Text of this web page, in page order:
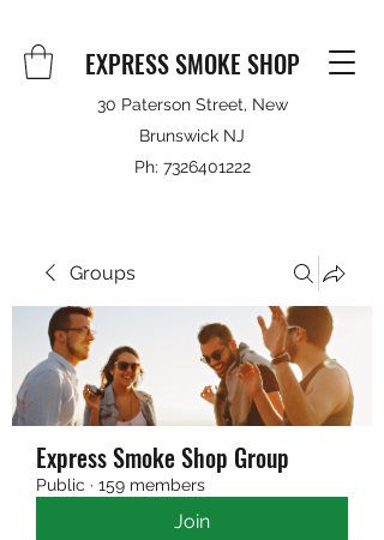
EXPRESS SMOKE SHOP
30 Paterson Street, New
Brunswick NJ
Ph: 7326401222
Groups
Express Smoke Shop Group
Public · 159 members
Join